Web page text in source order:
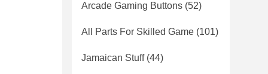
Arcade Gaming Buttons (52)
All Parts For Skilled Game (101)
Jamaican Stuff(44)